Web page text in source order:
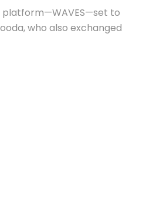
platform—WAVES—set to
who also exchanged